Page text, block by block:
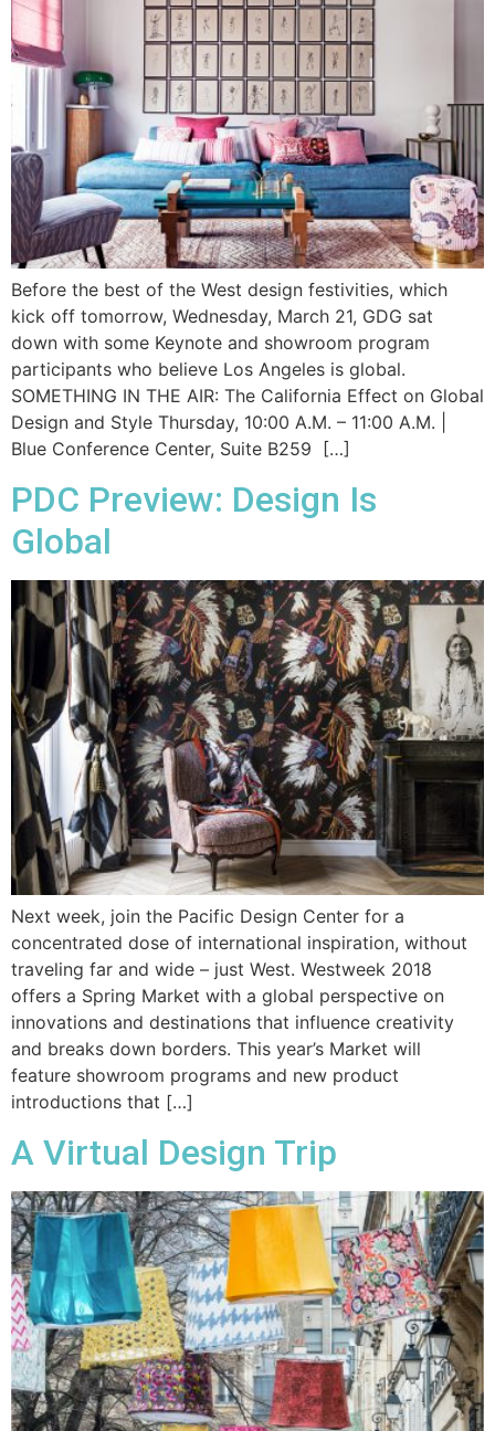
Before the best of the West design festivities, which
kick off tomorrow, Wednesday, March 21, GDG sat
down with some Keynote and showroom program
participants who believe Los Angeles is global.
SOMETHING IN THE AIR: The California Effect on Global
Design and Style Thursday, 10:00 A.M. – 11:00 A.M. |
Blue Conference Center, Suite B259 […]
PDC Preview: Design Is
Global
Next week, join the Pacific Design Center for a
concentrated dose of international inspiration, without
traveling far and wide – just West. Westweek 2018
offers a Spring Market with a global perspective on
innovations and destinations that influence creativity
and breaks down borders. This year’s Market will
feature showroom programs and new product
introductions that […]
A Virtual Design Trip